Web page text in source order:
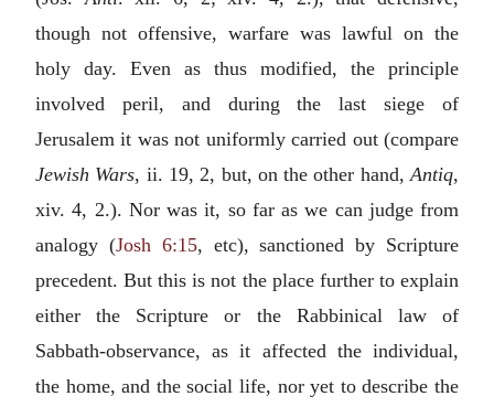
though not offensive, warfare was lawful on the
holy day. Even as thus modified, the principle
involved peril, and during the last siege of
Jerusalem it was not uniformly carried out (compare
Jewish Wars, ii. 19, 2, but, on the other hand,Antiq,
xiv. 4, 2.). Nor was it, so far as we can judge from
analogy (Josh 6:15, etc), sanctioned by Scripture
precedent. But this is not the place further to explain
either the Scripture or the Rabbinical law of
Sabbath-observance, as it affected the individual,
the home, and the social life, nor yet to describe the